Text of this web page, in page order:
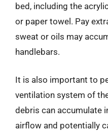
bed, including the
or paper towel. Pay
sweat or oils may
handlebars.
It is also important to
ventilation system of
debris can accumulate
airflow and potentially